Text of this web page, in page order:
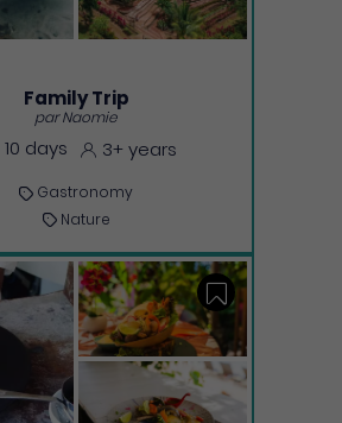
Family Trip
par Naomie
10 days 3+ years
Gastronomy
Nature
Save